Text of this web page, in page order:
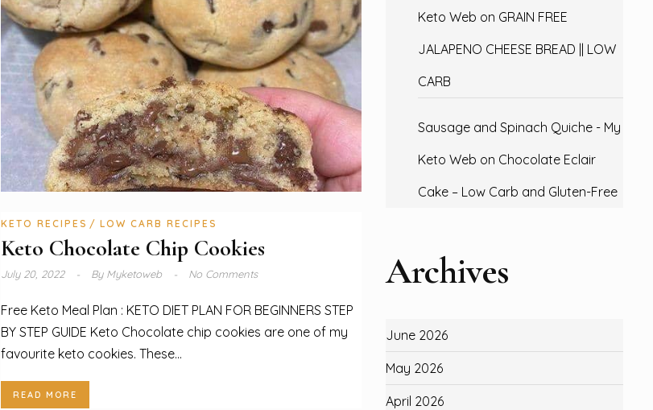
KETO RECIPES LOW CARB RECIPES
Keto Chocolate Chip Cookies
July 20, 2022 ByMyketoweb No Comments
Free Keto Meal Plan : KETO DIET PLAN FOR BEGINNERS STEP
BY STEP GUIDE Keto Chocolate chip cookies are one of my
favourite keto cookies. These...
READ MORE
Keto Web on GRAIN FREE
JALAPENO CHEESE BREAD || LOW
CARB
Sausage and Spinach Quiche - My
Keto Web on Chocolate Eclair
Cake – Low Carb and Gluten-Free
Archives
June 2026
May 2026
April 2026